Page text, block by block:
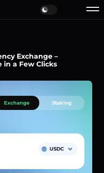
Exchange –
in a Few Clicks
Exchange Staking
USDC